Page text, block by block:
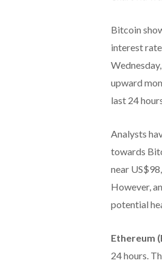
Bitcoin
interest
upward
last 24
Analysts
towards
near
However,
potential
Ethereum
24 hours.